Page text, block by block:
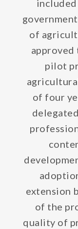
of
pilot
of four
extension
of the
quality of